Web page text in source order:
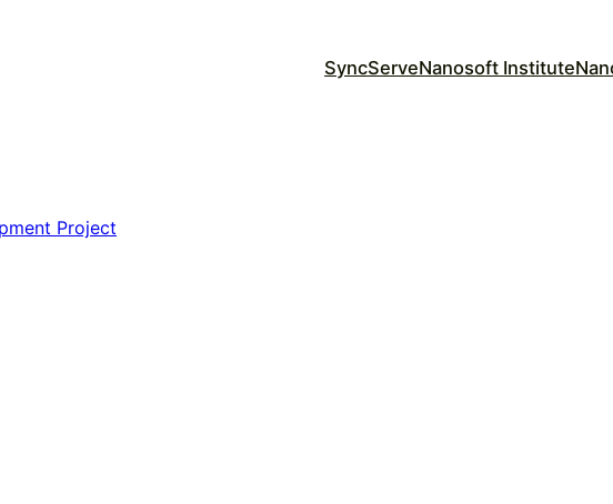
SyncServeNanosoft Institute